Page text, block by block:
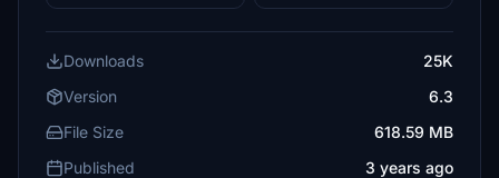
Downloads
25K
Version
6.3
File Size
618.59 MB
Published
3 years ago